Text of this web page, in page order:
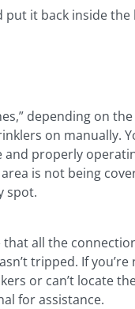
put it back inside
depending on
on manually.
and properly
is not being
spot.
that all the
tripped. If you’re
or can’t locate
for assistance.